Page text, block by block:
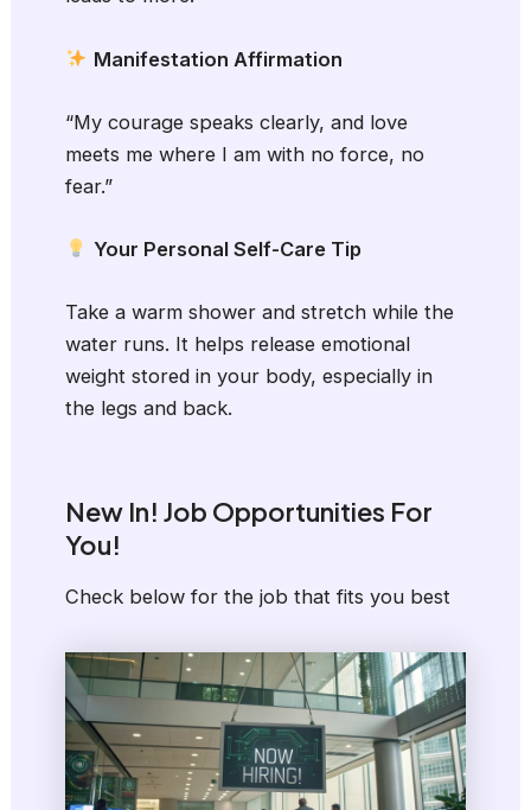
Manifestation Affirmation
“My courage speaks clearly, and love
meets me where I am with no force, no
fear.”
Your Personal Self-Care Tip
Take a warm shower and stretch while the
water runs. It helps release emotional
weight stored in your body, especially in
the legs and back.
New In! Job Opportunities For
You!
Check below for the job that fits you best